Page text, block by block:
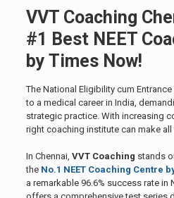
VVT Coaching
#1 Best NEET
by Times Now!
The National Eligibility cum
to a medical career in India,
strategic practice. With increasing
right coaching institute can make
In Chennai, VVT Coaching stands
the No.1 NEET Coaching Centre
a remarkable 96.6% success rate in